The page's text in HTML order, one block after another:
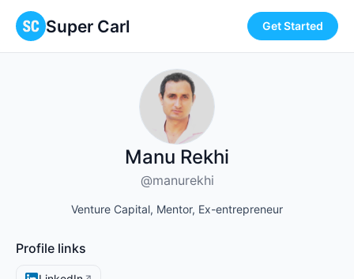
Super Carl Get Started
Manu Rekhi
@manurekhi
Venture Capital, Mentor, Ex-entrepreneur
Profile links